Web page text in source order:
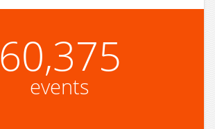
60,375
events